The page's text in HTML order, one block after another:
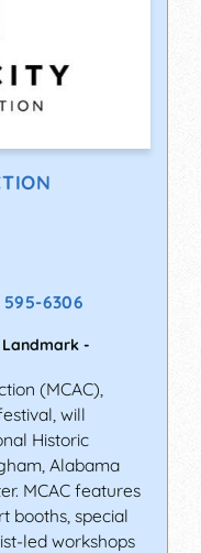
6306
Landmark -
(MCAC),
will
Historic
Alabama
MCAC features
booths, special
led workshops